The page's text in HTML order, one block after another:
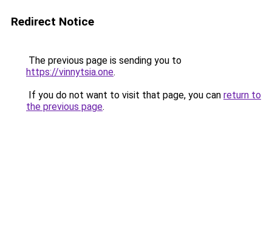
Redirect Notice
The previous page is sending you to
https://vinnytsia.one.
If you do not want to visit that page, you can return to
the previous page.